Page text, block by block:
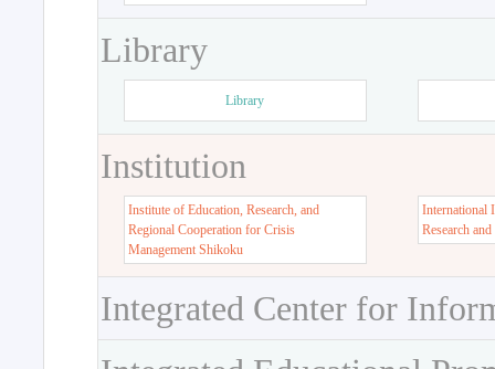
Library
Library
Institution
Institute of Education, Research, and
Regional Cooperation for Crisis
Management Shikoku
International
Research
Integrated Center for